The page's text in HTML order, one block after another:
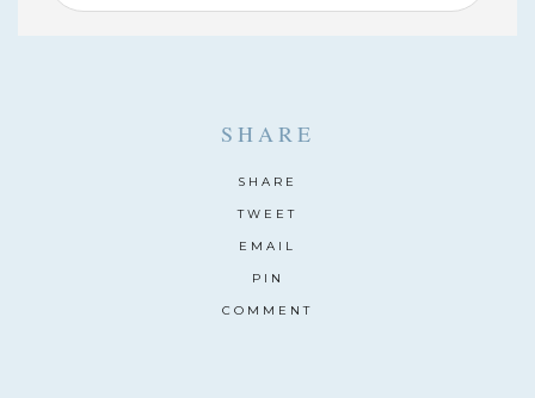
SHARE
SHARE
TWEET
EMAIL
PIN
COMMENT